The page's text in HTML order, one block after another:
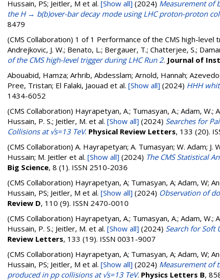
Hussain, PS; Jeitler, M et al. [Show all] (2024) Measurement of
the H → b(b)over-bar decay mode using LHC proton-proton
8479
(CMS Collaboration) 1 of 1 Performance of the CMS high-level
Andrejkovic, J. W.; Benato, L.; Bergauer, T.; Chatterjee, S.;
of the CMS high-level trigger during LHC Run 2. Journal of
Abouabid, Hamza; Arhrib, Abdesslam; Arnold, Hannah;
Pree, Tristan; El Falaki, Jaouad et al. [Show all] (2024) HHH
1434-6052
(CMS Collaboration) Hayrapetyan, A.; Tumasyan, A.; Adam, W.;
Hussain, P. S.; Jeitler, M. et al. [Show all] (2024) Searches for
Collisions at √s=13 TeV. Physical Review Letters, 133 (20).
(CMS Collaboration) A. Hayrapetyan; A. Tumasyan; W. Adam; J.
Hussain; M. Jeitler et al. [Show all] (2024) The CMS Statistical
Big Science, 8 (1). ISSN 2510-2036
(CMS Collaboration) Hayrapetyan, A; Tumasyan, A; Adam, W;
Hussain, PS; Jeitler, M et al. [Show all] (2024) Observation of
Review D, 110 (9). ISSN 2470-0010
(CMS Collaboration) Hayrapetyan, A.; Tumasyan, A.; Adam, W.;
Hussain, P. S.; Jeitler, M. et al. [Show all] (2024) Search for Soft
Review Letters, 133 (19). ISSN 0031-9007
(CMS Collaboration) Hayrapetyan, A; Tumasyan, A; Adam, W;
Hussain, PS; Jeitler, M et al. [Show all] (2024) Measurement of
produced in pp collisions at √s=13 TeV. Physics Letters B,